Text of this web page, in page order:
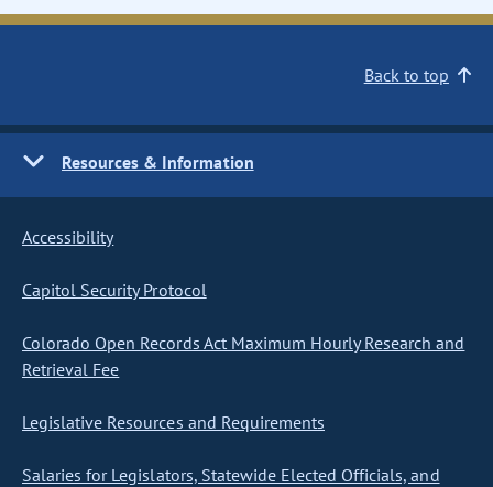
Back to top
Resources & Information
Accessibility
Capitol Security Protocol
Colorado Open Records Act Maximum Hourly Research and
Retrieval Fee
Legislative Resources and Requirements
Salaries for Legislators, Statewide Elected Officials, and